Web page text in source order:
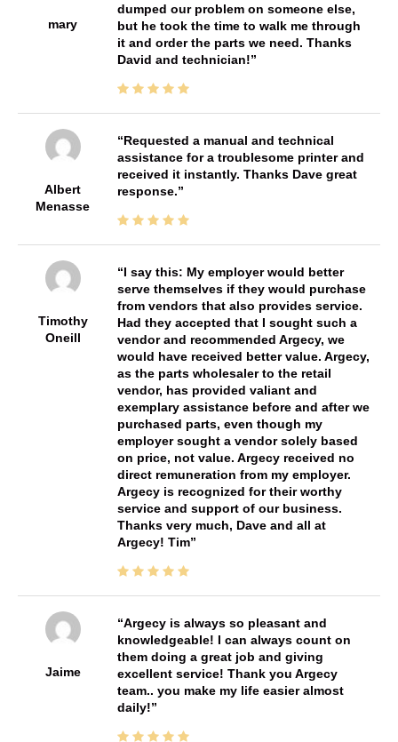
mary
dumped our problem on someone else,
but he took the time to walk me through
it and order the parts we need. Thanks
David and technician!
Albert
Menasse
Requested a manual and technical
assistance for a troublesome printer and
received it instantly. Thanks Dave great
response.
Timothy
Oneill
I say this: My employer would better
serve themselves if they would purchase
from vendors that also provides service.
Had they accepted that I sought such a
vendor and recommended Argecy, we
would have received better value. Argecy,
as the parts wholesaler to the retail
vendor, has provided valiant and
exemplary assistance before and after we
purchased parts, even though my
employer sought a vendor solely based
on price, not value. Argecy received no
direct remuneration from my employer.
Argecy is recognized for their worthy
service and support of our business.
Thanks very much, Dave and all at
Argecy! Tim
Jaime
Argecy is always so pleasant and
knowledgeable! I can always count on
them doing a great job and giving
excellent service! Thank you Argecy
team.. you make my life easier almost
daily!